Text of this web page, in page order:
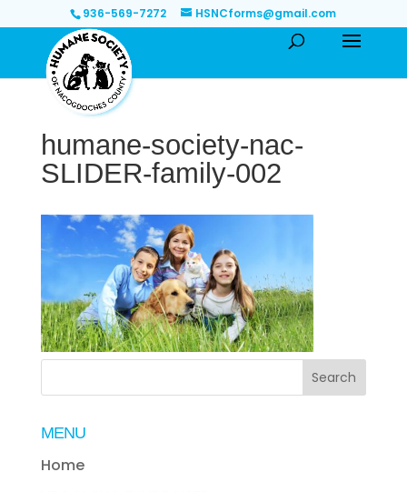
936-569-7272 HSNCforms@gmail.com
humane-society-nac-
SLIDER-family-002
MENU
Home